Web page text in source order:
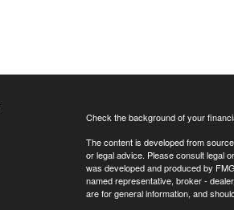
Check the background of your
The content is developed from
or legal advice. Please consult legal
was developed and produced by
named representative, broker -
are for general information, and